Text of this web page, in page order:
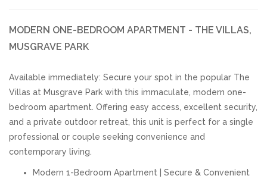
MODERN ONE-BEDROOM APARTMENT - THE VILLAS,
MUSGRAVE PARK
Available immediately: Secure your spot in the popular The
Villas at Musgrave Park with this immaculate, modern one-
bedroom apartment. Offering easy access, excellent security,
and a private outdoor retreat, this unit is perfect for a single
professional or couple seeking convenience and
contemporary living.
Modern 1-Bedroom Apartment | Secure & Convenient